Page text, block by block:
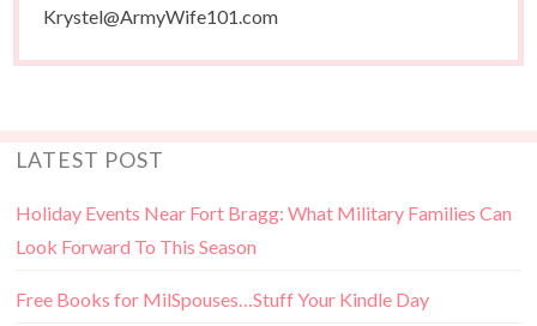
Krystel@ArmyWife101.com
LATEST POST
Holiday Events Near Fort Bragg: What Military Families Can
Look Forward To This Season
Free Books for MilSpouses…Stuff Your Kindle Day